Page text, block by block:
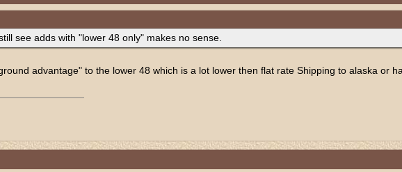
see adds with "lower 48 only" makes no sense.
advantage" to the lower 48 which is a lot lower then flat rate Shipping to alaska or